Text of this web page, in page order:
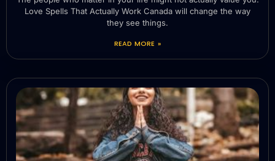
Love Spells That Actually Work Canada will change the way
they see things.
READ MORE »